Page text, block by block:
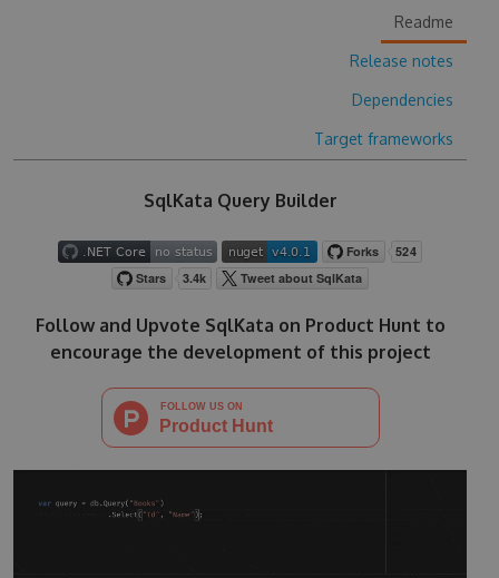
Readme
Release notes
Dependencies
Target frameworks
SqlKata Query Builder
Follow and Upvote SqlKata on Product Hunt to
encourage the development of this project